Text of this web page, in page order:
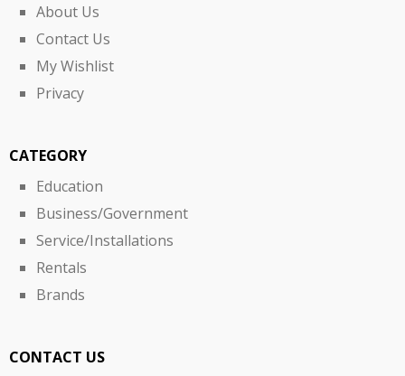
About Us
Contact Us
My Wishlist
Privacy
CATEGORY
Education
Business/Government
Service/Installations
Rentals
Brands
CONTACT US